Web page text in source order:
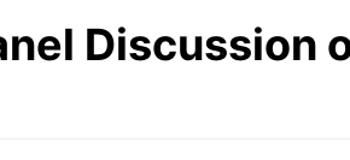
Discussion